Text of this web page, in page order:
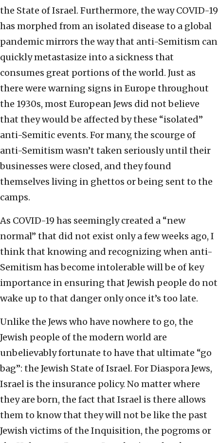
the State of Israel. Furthermore, the way COVID-19
has morphed from an isolated disease to a global
pandemic mirrors the way that anti-Semitism can
quickly metastasize into a sickness that
consumes great portions of the world. Just as
there were warning signs in Europe throughout
the 1930s, most European Jews did not believe
that they would be affected by these “isolated”
anti-Semitic events. For many, the scourge of
anti-Semitism wasn’t taken seriously until their
businesses were closed, and they found
themselves living in ghettos or being sent to the
camps.
As COVID-19 has seemingly created a “new
normal” that did not exist only a few weeks ago, I
think that knowing and recognizing when anti-
Semitism has become intolerable will be of key
importance in ensuring that Jewish people do not
wake up to that danger only once it’s too late.
Unlike the Jews who have nowhere to go, the
Jewish people of the modern world are
unbelievably fortunate to have that ultimate “go
bag”: the Jewish State of Israel. For Diaspora Jews,
Israel is the insurance policy. No matter where
they are born, the fact that Israel is there allows
them to know that they will not be like the past
Jewish victims of the Inquisition, the pogroms or